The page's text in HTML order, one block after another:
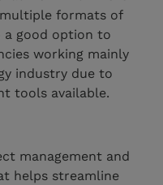
formats of
a good option to
working mainly
industry due to
tools available.
management and
helps streamline